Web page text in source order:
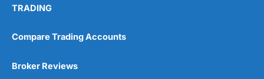
No investing account
Pricing
Market Access
TRADING
Compare Trading Accounts
Broker Reviews